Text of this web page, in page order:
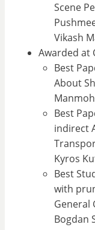
Scene
Vikash
Awarded at
Best
About
Best
indirect
Kyros
Best
with
General
Bogdan